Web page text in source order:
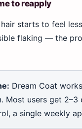
to reapply
starts to feel
flaking — the
Dream Coat
Most users get 2–3
a single weekly